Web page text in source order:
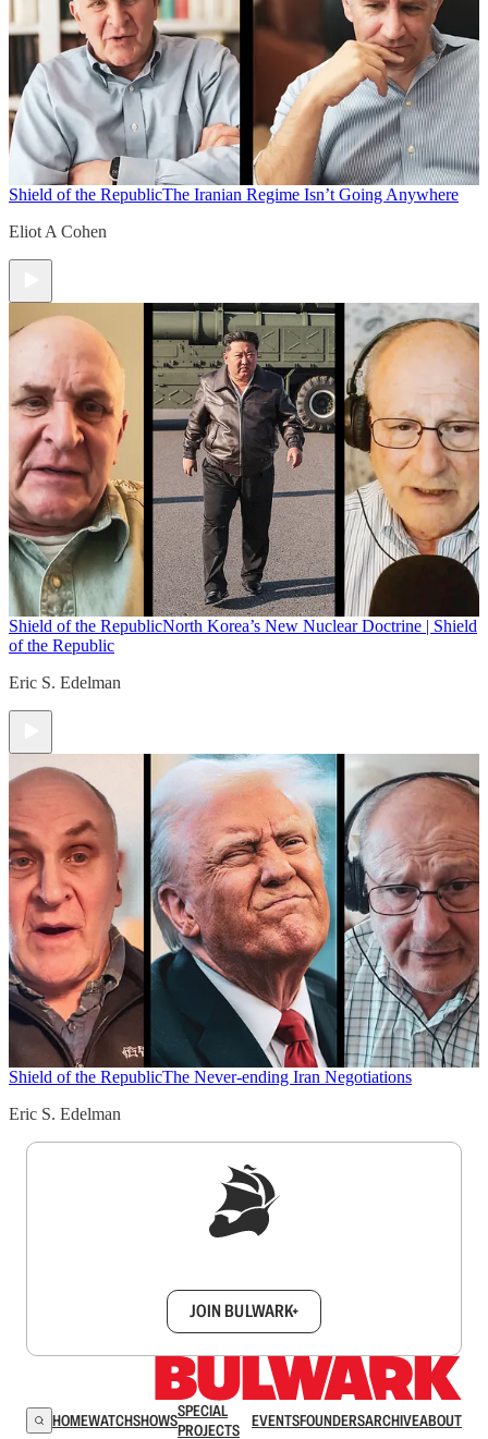
Shield of the RepublicThe Iranian Regime Isn’t Going Anywhere
Eliot A Cohen
Shield of the RepublicNorth Korea’s New Nuclear Doctrine | Shield
of the Republic
Eric S. Edelman
Shield of the RepublicThe Never-ending Iran Negotiations
Eric S. Edelman
JOIN BULWARK+
HOMEWATCHSHOWSSPECIAL
PROJECTS
EVENTSFOUNDERSARCHIVEABOUT